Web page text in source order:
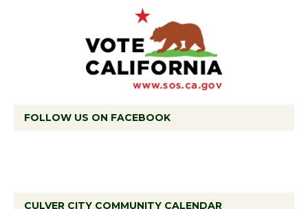
FOLLOW US ON FACEBOOK
CULVER CITY COMMUNITY CALENDAR